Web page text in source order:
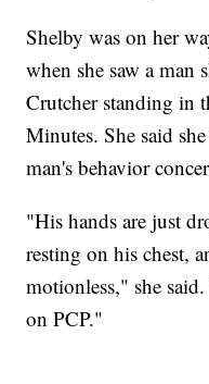
Shelby was on her
when she saw a man
Crutcher standing in
Minutes. She said
man's behavior
"His hands are just
resting on his chest,
motionless," she
on PCP."